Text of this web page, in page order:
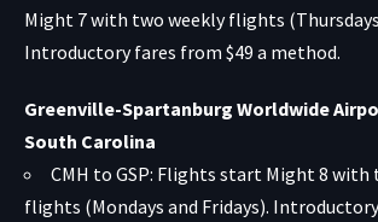
Might 7 with two weekly flights (Thursdays
Introductory fares from $49 a method.
Greenville-Spartanburg Worldwide
South Carolina
CMH to GSP: Flights start Might 8 with
flights (Mondays and Fridays).